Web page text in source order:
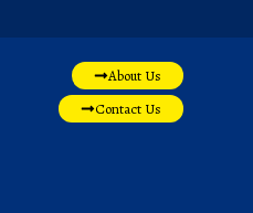
About Us
Contact Us